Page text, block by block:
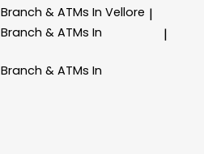
Branch & ATMs In Vellore |
Branch & ATMs In
|
Branch & ATMs In